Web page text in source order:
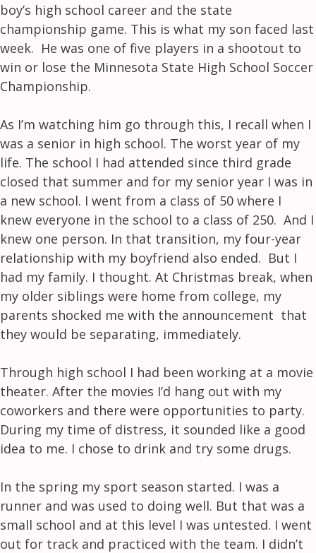
boy’s high school career and the state
championship game. This is what my son faced last
week. He was one of five players in a shootout to
win or lose the Minnesota State High School Soccer
Championship.
As I’m watching him go through this, I recall when I
was a senior in high school. The worst year of my
life. The school I had attended since third grade
closed that summer and for my senior year I was in
a new school. I went from a class of 50 where I
knew everyone in the school to a class of 250. And I
knew one person. In that transition, my four-year
relationship with my boyfriend also ended. But I
had my family. I thought. At Christmas break, when
my older siblings were home from college, my
parents shocked me with the announcement that
they would be separating, immediately.
Through high school I had been working at a movie
theater. After the movies I’d hang out with my
coworkers and there were opportunities to party.
During my time of distress, it sounded like a good
idea to me. I chose to drink and try some drugs.
In the spring my sport season started. I was a
runner and was used to doing well. But that was a
small school and at this level I was untested. I went
out for track and practiced with the team. I didn’t